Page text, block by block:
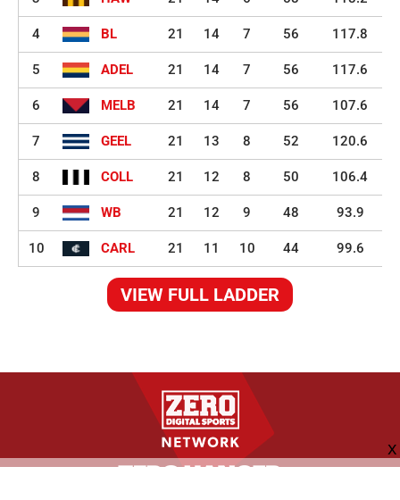
4 BL 21 14 7 56 117.8
5 ADEL 21 14 7 56 117.6
6 MELB 21 14 7 56 107.6
7 GEEL 21 13 8 52 120.6
8 COLL 21 12 8 50 106.4
9 WB 21 12 9 48 93.9
10 CARL 21 11 10 44 99.6
VIEW FULL LADDER